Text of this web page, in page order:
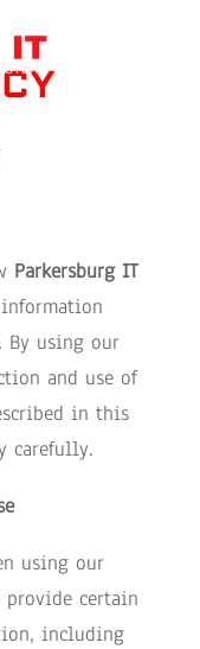
Parkersburg IT
By using our
and use of
in this
carefully.
using our
provide certain
including